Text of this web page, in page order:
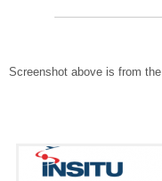
Screenshot above is from the